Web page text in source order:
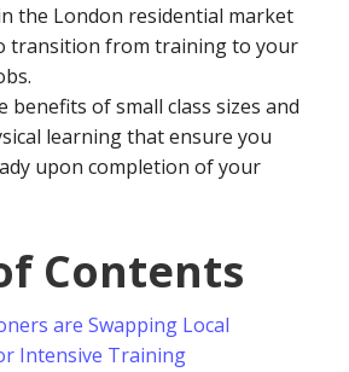
the London residential market
transition from training to your
benefits of small class sizes and
learning that ensure you
upon completion of your
Contents
are Swapping Local
Intensive Training